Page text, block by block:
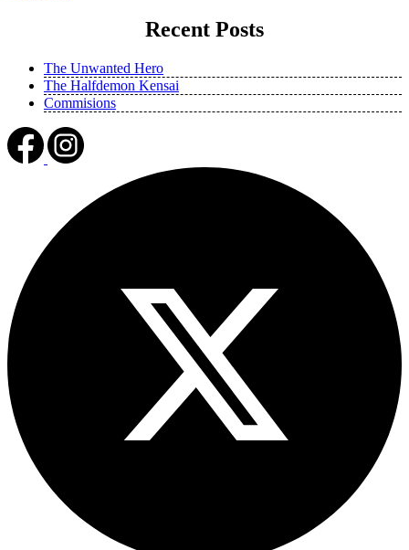
Recent Posts
The Unwanted Hero
The Halfdemon Kensai
Commisions